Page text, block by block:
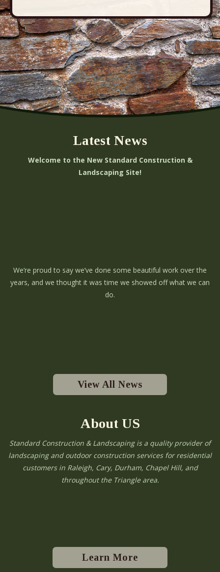
Latest News
Welcome to the New Standard Construction &
Landscaping Site!
We’re proud to say we’ve done some beautiful work over the
years, and we thought it was time we showed off what we can
do.
View All News
About US
Standard Construction & Landscaping is a quality provider of
landscaping and outdoor construction services for residential
customers in Raleigh, Cary, Durham, Chapel Hill, and
throughout the Triangle area.
Learn More